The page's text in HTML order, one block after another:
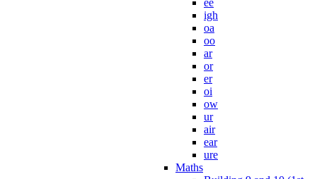
igh
oa
oo
ar
or
er
oi
ow
ur
air
ear
ure
Maths